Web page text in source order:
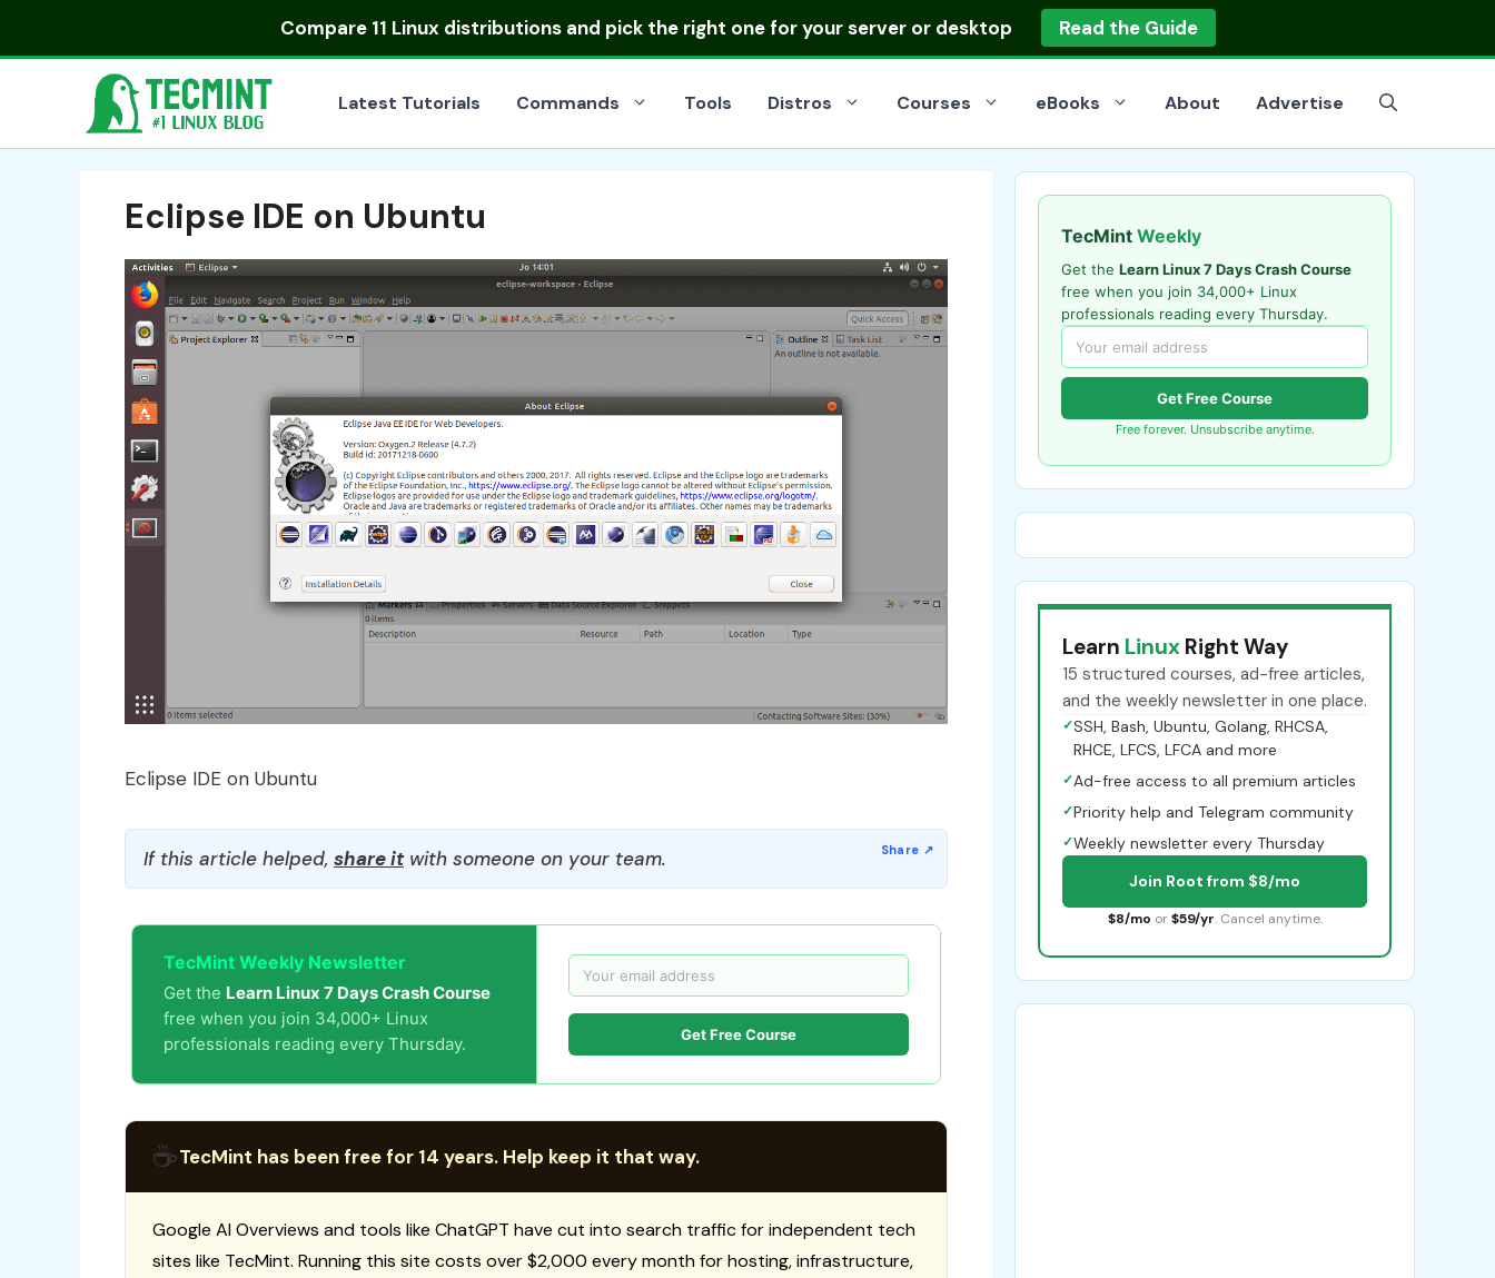
Compare 11 Linux distributionsand pick the right one for your server or desktop Read the Guide
Latest Tutorials Commands Tools Distros Courses eBooks About Advertise
Eclipse IDE on Ubuntu
Eclipse IDE on Ubuntu
If this article helped, share itwith someone on your team.
TecMint Weekly Newsletter
Get the Learn Linux 7 Days Crash Course
free when you join 34,000+ Linux
professionals reading every Thursday.
Get Free Course
☕TecMint has been free for 14 years. Help keep it that way.
Google AI Overviews and tools like ChatGPT have cut into search traffic for independent tech
sites like TecMint. Running this site costs over $2,000 every month for hosting, infrastructure,
TecMint Weekly
Get the Learn Linux 7 Days Crash Course
free when you join 34,000+ Linux
professionals reading every Thursday.
Get Free Course
Free forever. Unsubscribe anytime.
Learn Linux Right Way
15 structured courses, ad-free articles,
and the weekly newsletter in one place.
✓SSH, Bash, Ubuntu, Golang, RHCSA,
RHCE, LFCS, LFCA and more
✓Ad-free access to all premium articles
✓Priority help and Telegram community
✓Weekly newsletter every Thursday
Join Root from $8/mo
$8/mo or $59/yr. Cancel anytime.